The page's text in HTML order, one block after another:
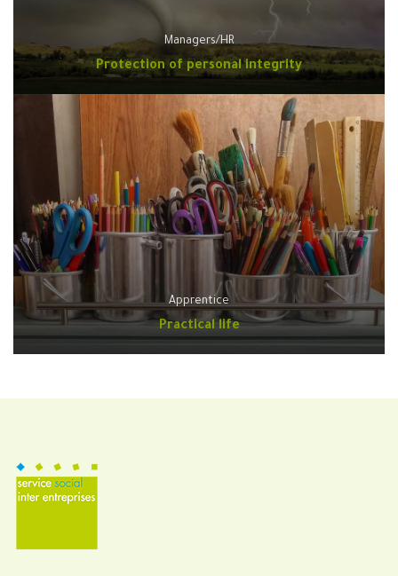
Managers/HR
Protection of personal integrity
Apprentice
Practical life